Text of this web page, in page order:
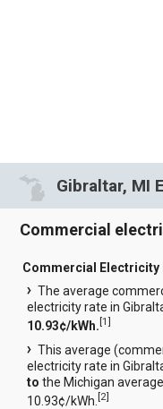
Gibraltar, MI
Commercial
Commercial Electricity
The average
electricity rate in
10.93¢/kWh.[1]
This average
electricity rate in
to the Michigan
10.93¢/kWh.[2]